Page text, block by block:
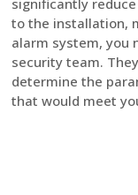
significantly
to the installation,
alarm system, you
security team.
determine the
that would meet